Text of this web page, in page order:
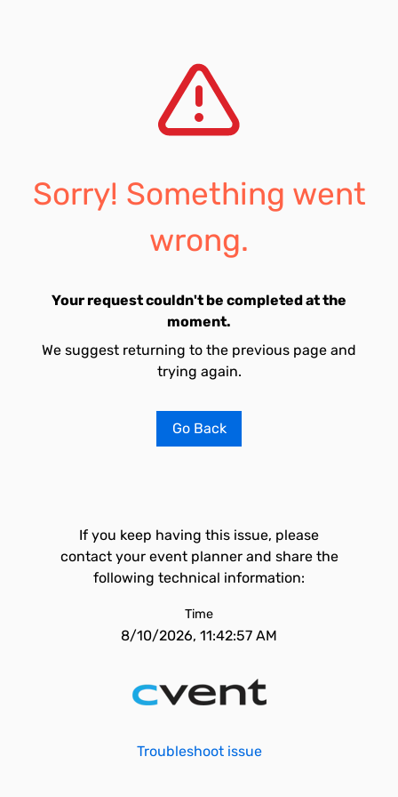
Sorry! Something went
wrong.
Your request couldn't be completed at the
moment.
We suggest returning to the previous page and
trying again.
Go Back
If you keep having this issue, please
contact your event planner and share the
following technical information:
Time
8/10/2026, 11:42:57 AM
Troubleshoot issue